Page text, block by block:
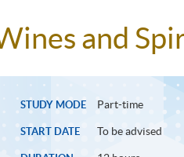
and
STUDY MODE Part-time
START DATE To be advised